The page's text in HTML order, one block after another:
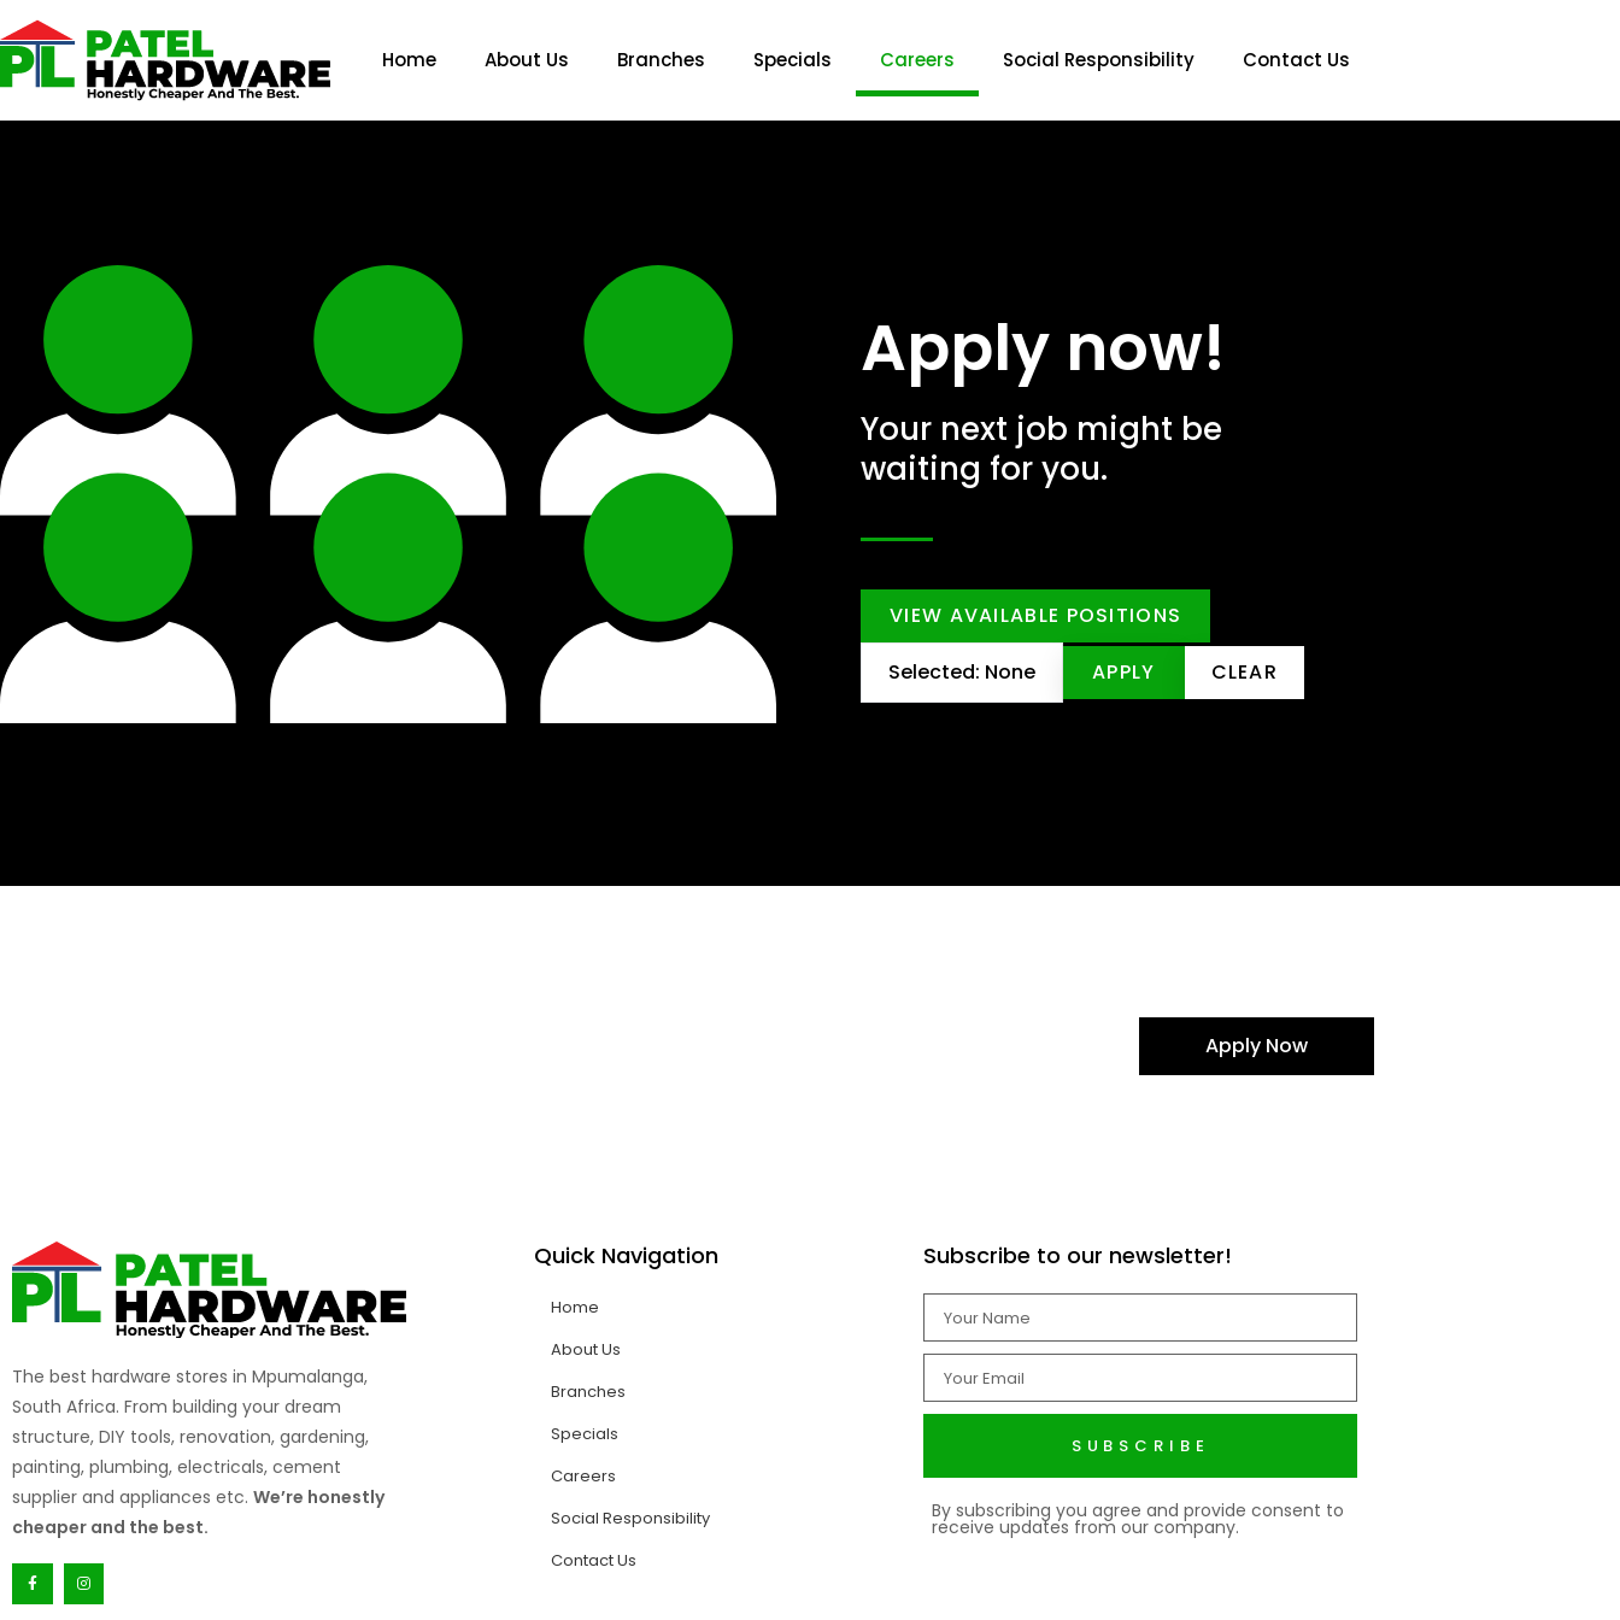
Home About Us Branches Specials Careers Social Responsibility Contact Us
Apply now!
Your next job might be
waiting for you.
VIEW AVAILABLE POSITIONS
Selected: None APPLY CLEAR
Apply Now
The best hardware stores in Mpumalanga,
South Africa. From building your dream
structure, DIY tools, renovation, gardening,
painting, plumbing, electricals, cement
supplier and appliances etc. We’re honestly
cheaper and the best.
Quick Navigation
Home
About Us
Branches
Specials
Careers
Social Responsibility
Contact Us
Subscribe to our newsletter!
SUBSCRIBE
By subscribing you agree and provide consent to
receive updates from our company.